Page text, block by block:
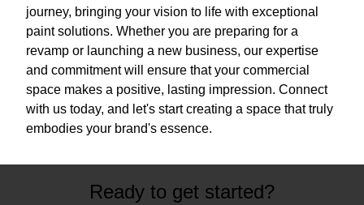
journey, bringing your vision to life with exceptional
paint solutions. Whether you are preparing for a
revamp or launching a new business, our expertise
and commitment will ensure that your commercial
space makes a positive, lasting impression. Connect
with us today, and let's start creating a space that truly
embodies your brand's essence.
Ready to get started?